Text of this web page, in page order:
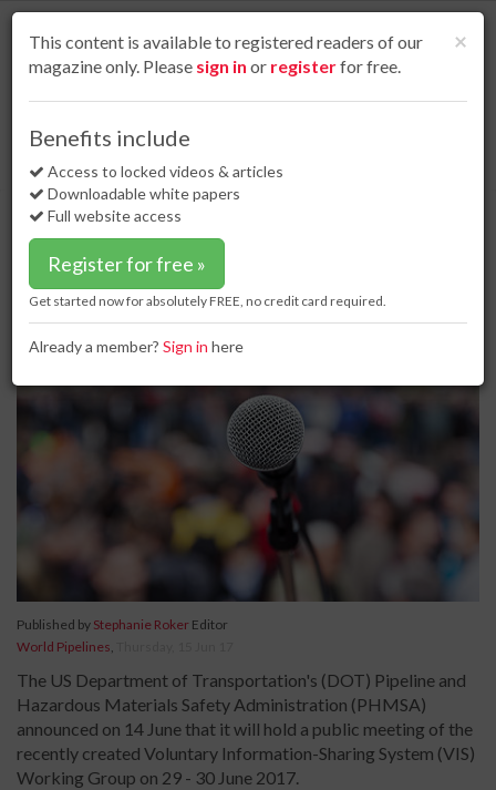
PHMSA to hold public meeting on a VIS system for pipeline owners and
PHMSA to hold public meeting on a
VIS system for pipeline owners and
operators
Published by Stephanie Roker Editor
World Pipelines,
The US Department of Transportation's (DOT) Pipeline and
Hazardous Materials Safety Administration (PHMSA)
announced on 14 June that it will hold a public meeting of the
recently created Voluntary Information-Sharing System (VIS)
Working Group on 29 - 30 June 2017.
×
This content is available to registered readers of our
magazine only. Please sign in or registerfor free.
Benefits include
Access to locked videos & articles
Downloadable white papers
Full website access
Register for free »
Get started now for absolutely FREE, no credit card required.
Already a member? Sign in here